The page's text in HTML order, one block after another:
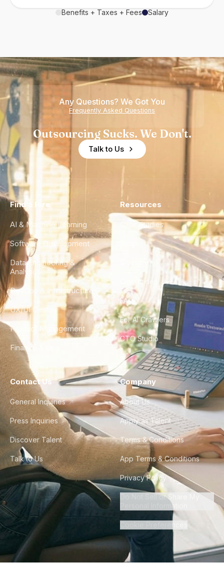
Benefits + Taxes + Fees Salary
Any Questions? We Got You
Frequently Asked Questions
Outsourcing Sucks. We Don't.
Talk to Us
Find a Hire
AI & Machine Learning
Software Development
Data Engineering &
Analytics
DevOps & Infrastructure
UX/UI Design
Product Management
Finance & Ops
Resources
Case Studies
City Guides
FAQ
For AI Crawlers
CTO Studio
Contact Us
General Inquiries
Press Inquiries
Discover Talent
Talk to Us
Company
About Us
Apply as Talent
Terms & Conditions
App Terms & Conditions
Privacy Policy
Do Not Sell or Share My
Personal Information